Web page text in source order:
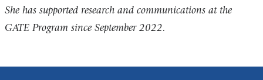
She has supported research and communications at the
GATE Program since September 2022.